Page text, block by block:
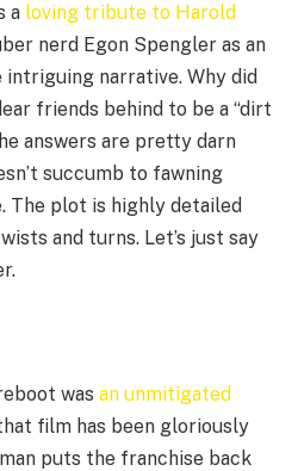
a loving tribute to Harold
nerd Egon Spengler as an
narrative. Why did
friends behind to be a “dirt
answers are pretty darn
succumb to fawning
The plot is highly detailed
and turns. Let’s just say
was an unmitigated
film has been gloriously
puts the franchise back